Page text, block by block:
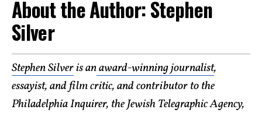
About the Author: Stephen
Silver
Stephen Silveris anaward-winning journalist,
essayist, and film critic, and contributor to the
Philadelphia Inquirer, the Jewish Telegraphic Agency,